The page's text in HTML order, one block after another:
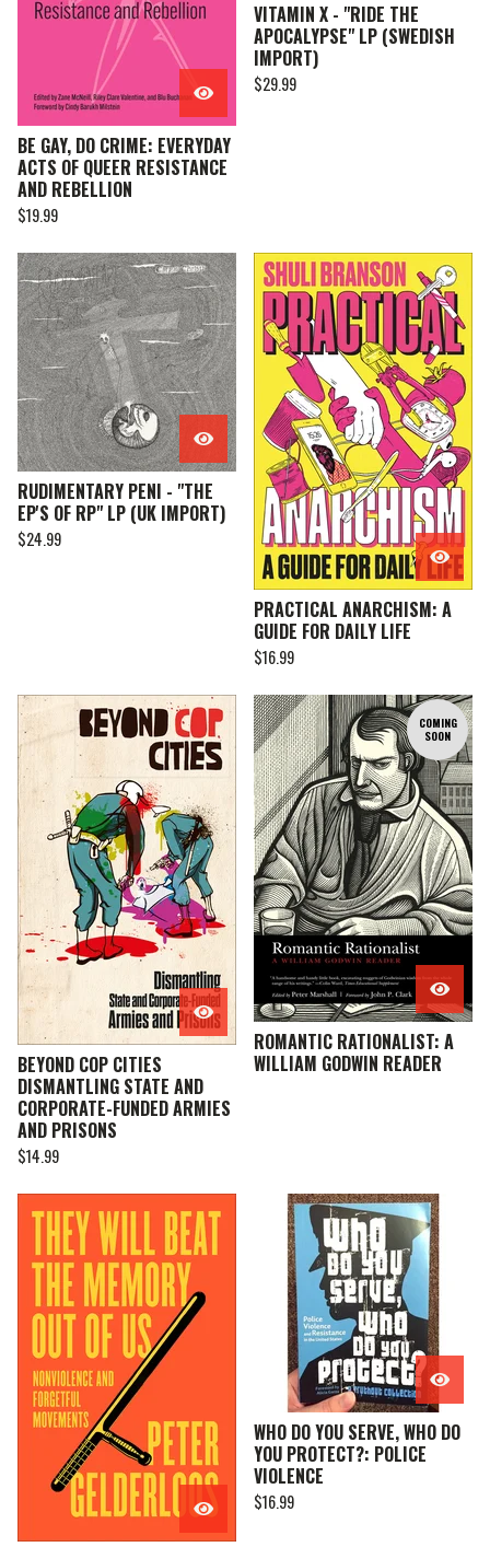
BE GAY, DO CRIME: EVERYDAY
ACTS OF QUEER RESISTANCE
AND REBELLION
$19.99
VITAMIN X - "RIDE THE
APOCALYPSE" LP (SWEDISH
IMPORT)
$29.99
RUDIMENTARY PENI - "THE
EP'S OF RP" LP (UK IMPORT)
$24.99
PRACTICAL ANARCHISM: A
GUIDE FOR DAILY LIFE
$16.99
BEYOND COP CITIES
DISMANTLING STATE AND
CORPORATE-FUNDED ARMIES
AND PRISONS
$14.99
COMING
SOON
ROMANTIC RATIONALIST: A
WILLIAM GODWIN READER
WHO DO YOU SERVE, WHO DO
YOU PROTECT?: POLICE
VIOLENCE
$16.99